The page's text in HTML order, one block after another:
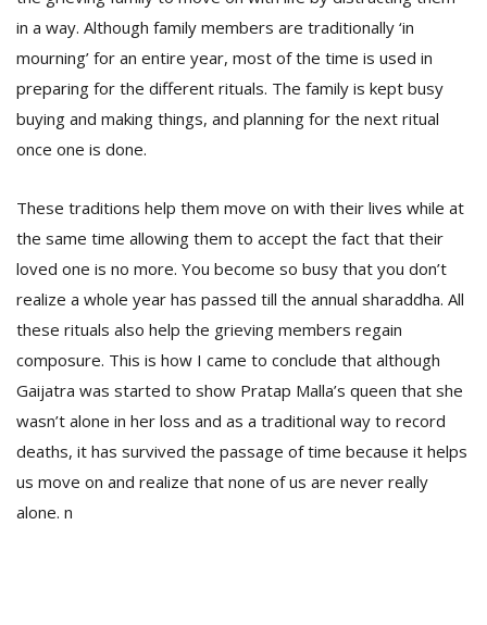
in a way. Although family members are traditionally ‘in
mourning’ for an entire year, most of the time is used in
preparing for the different rituals. The family is kept busy
buying and making things, and planning for the next ritual
once one is done.
These traditions help them move on with their lives while at
the same time allowing them to accept the fact that their
loved one is no more. You become so busy that you don’t
realize a whole year has passed till the annual sharaddha. All
these rituals also help the grieving members regain
composure. This is how I came to conclude that although
Gaijatra was started to show Pratap Malla’s queen that she
wasn’t alone in her loss and as a traditional way to record
deaths, it has survived the passage of time because it helps
us move on and realize that none of us are never really
alone. n